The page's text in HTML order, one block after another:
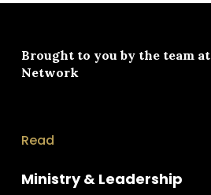
Brought to you by the team at
Network
Read
Ministry & Leadership